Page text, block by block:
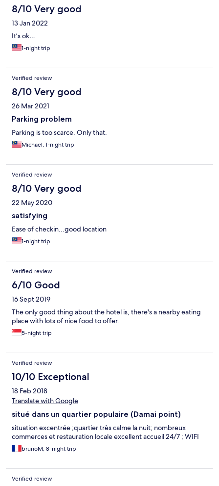
8/10 Very good
13 Jan 2022
It’s ok…
1-night trip
Verified review
8/10 Very good
26 Mar 2021
Parking problem
Parking is too scarce. Only that.
Michael, 1-night trip
Verified review
8/10 Very good
22 May 2020
satisfying
Ease of checkin...good location
1-night trip
Verified review
6/10 Good
16 Sept 2019
The only good thing about the hotel is, there's a nearby eating
place with lots of nice food to offer.
5-night trip
Verified review
10/10 Exceptional
18 Feb 2018
Translate with Google
situé dans un quartier populaire (Damai point)
situation excentrée ;quartier très calme la nuit; nombreux
commerces et restauration locale excellent accueil 24/7 ; WIFI
brunoM, 8-night trip
Verified review